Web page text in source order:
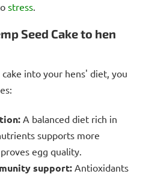
stress.
Seed Cake to hen
into your hens' diet, you
A balanced diet rich in
supports more
egg quality.
support: Antioxidants